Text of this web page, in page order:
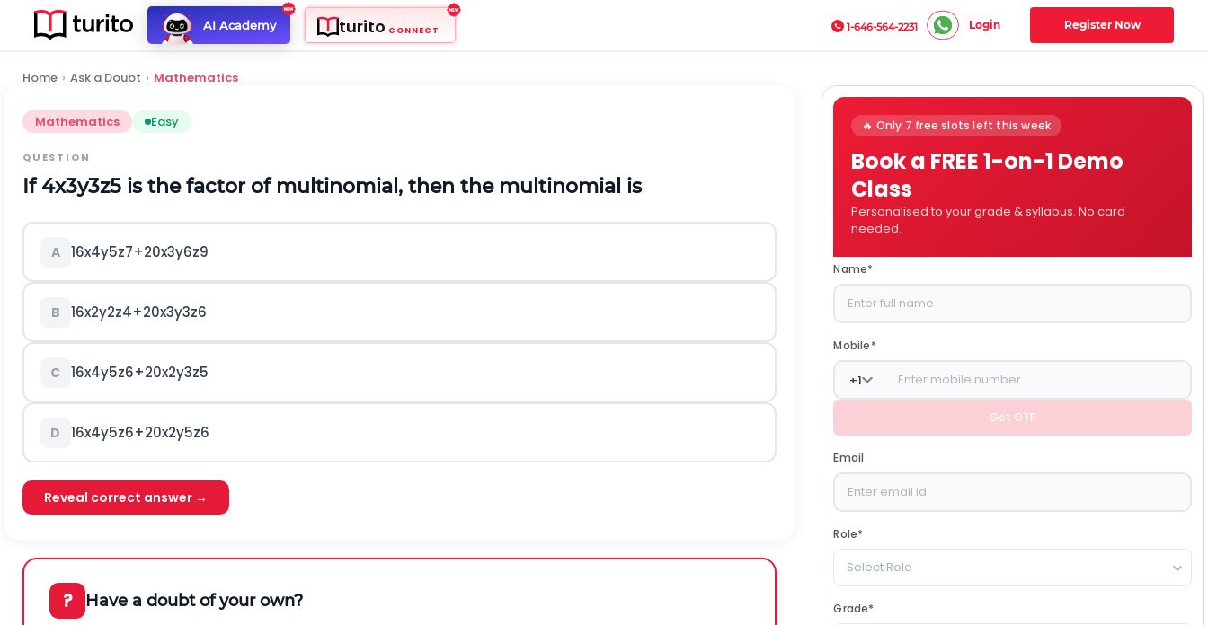
AI Academy turito CONNECT 1-646-564-2231 Login Register Now
Home › Ask a Doubt › Mathematics
Mathematics Easy
QUESTION
If4x3y3z5 is the factor of multinomial, then the multinomial is
A 16x4y5z7+20x3y6z9
B 16x2y2z4+20x3y3z6
C 16x4y5z6+20x2y3z5
D 16x4y5z6+20x2y5z6
Reveal correct answer →
? Have a doubt of your own?
🔥 Only 7 free slots left this week
Book a FREE 1-on-1 Demo
Class
Personalised to your grade & syllabus. No card
needed.
Name*
Mobile*
+1
Get OTP
Email
Role*
Select Role
Grade*